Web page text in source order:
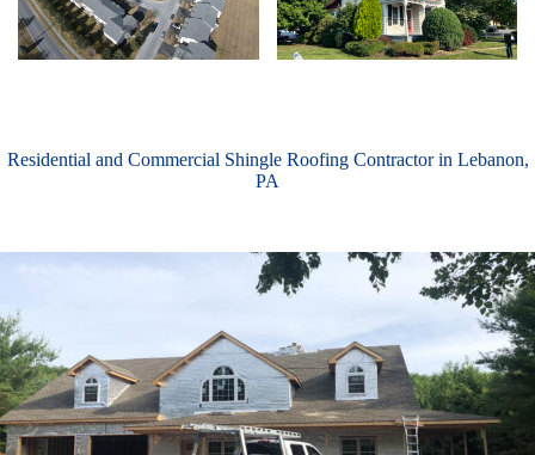
Residential and Commercial Shingle Roofing Contractor in Lebanon,
PA